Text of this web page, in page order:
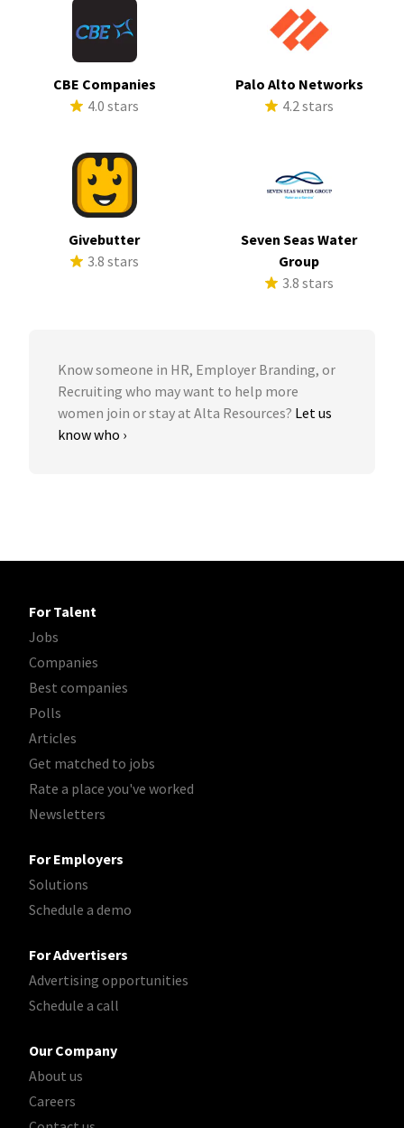
CBE Companies
4.0 stars
Palo Alto Networks
4.2 stars
Givebutter
3.8 stars
Seven Seas Water
Group
3.8 stars
Know someone in HR, Employer Branding, or
Recruiting who may want to help more
women join or stay at Alta Resources? Let us
know who ›
For Talent
Jobs
Companies
Best companies
Polls
Articles
Get matched to jobs
Rate a place you've worked
Newsletters
For Employers
Solutions
Schedule a demo
For Advertisers
Advertising opportunities
Schedule a call
Our Company
About us
Careers